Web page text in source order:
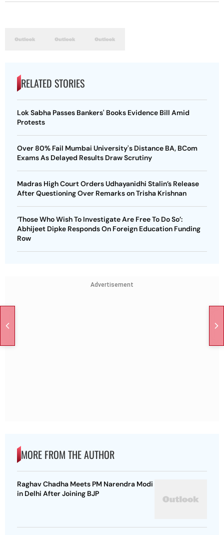
RELATED STORIES
Lok Sabha Passes Bankers' Books Evidence Bill Amid
Protests
Over 80% Fail Mumbai University's Distance BA, BCom
Exams As Delayed Results Draw Scrutiny
Madras High Court Orders Udhayanidhi Stalin’s Release
After Questioning Over Remarks on Trisha Krishnan
‘Those Who Wish To Investigate Are Free To Do So’:
Abhijeet Dipke Responds On Foreign Education Funding
Row
Advertisement
MORE FROM THE AUTHOR
Raghav Chadha Meets PM Narendra Modi
in Delhi After Joining BJP